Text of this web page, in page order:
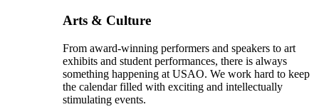
Arts & Culture
From award-winning performers and speakers to art
exhibits and student performances, there is always
something happening at USAO. We work hard to keep
the calendar filled with exciting and intellectually
stimulating events.